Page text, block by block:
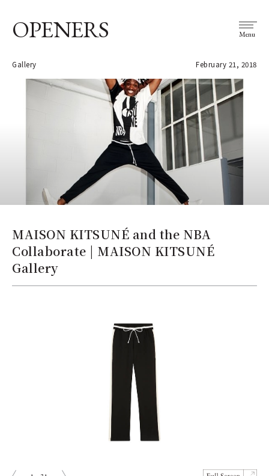
OPENERS Menu
Gallery February 21, 2018
MAISON KITSUNÉ and the NBA
Collaborate | MAISON KITSUNÉ
Gallery